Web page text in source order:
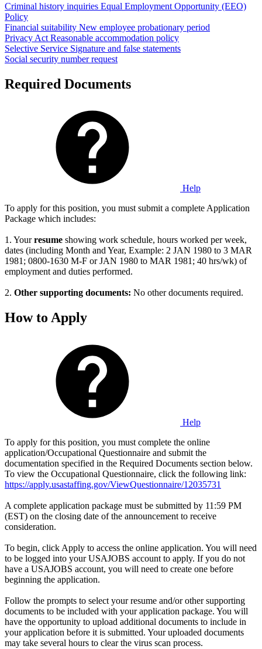
Criminal history inquiries Equal Employment Opportunity (EEO)
Policy
Financial suitability New employee probationary period
Privacy Act Reasonable accommodation policy
Selective Service Signature and false statements
Social security number request
Required Documents
Help
To apply for this position, you must submit a complete Application
Package which includes:
1. Yourresume showing work schedule, hours worked per week,
dates (including Month and Year, Example: 2 JAN 1980 to 3 MAR
1981; 0800-1630 M-F or JAN 1980 to MAR 1981; 40 hrs/wk) of
employment and duties performed.
2. Other supporting documents: No other documents required.
How to Apply
Help
To apply for this position, you must complete the online
application/Occupational Questionnaire and submit the
documentation specified in the Required Documents section below.
To view the Occupational Questionnaire, click the following link:
https://apply.usastaffing.gov/ViewQuestionnaire/12035731
A complete application package must be submitted by 11:59 PM
(EST) on the closing date of the announcement to receive
consideration.
To begin, click Apply to access the online application. You will need
to be logged into your USAJOBS account to apply. If you do not
have a USAJOBS account, you will need to create one before
beginning the application.
Follow the prompts to select your resume and/or other supporting
documents to be included with your application package. You will
have the opportunity to upload additional documents to include in
your application before it is submitted. Your uploaded documents
may take several hours to clear the virus scan process.